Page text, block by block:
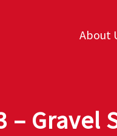
About
– Gravel